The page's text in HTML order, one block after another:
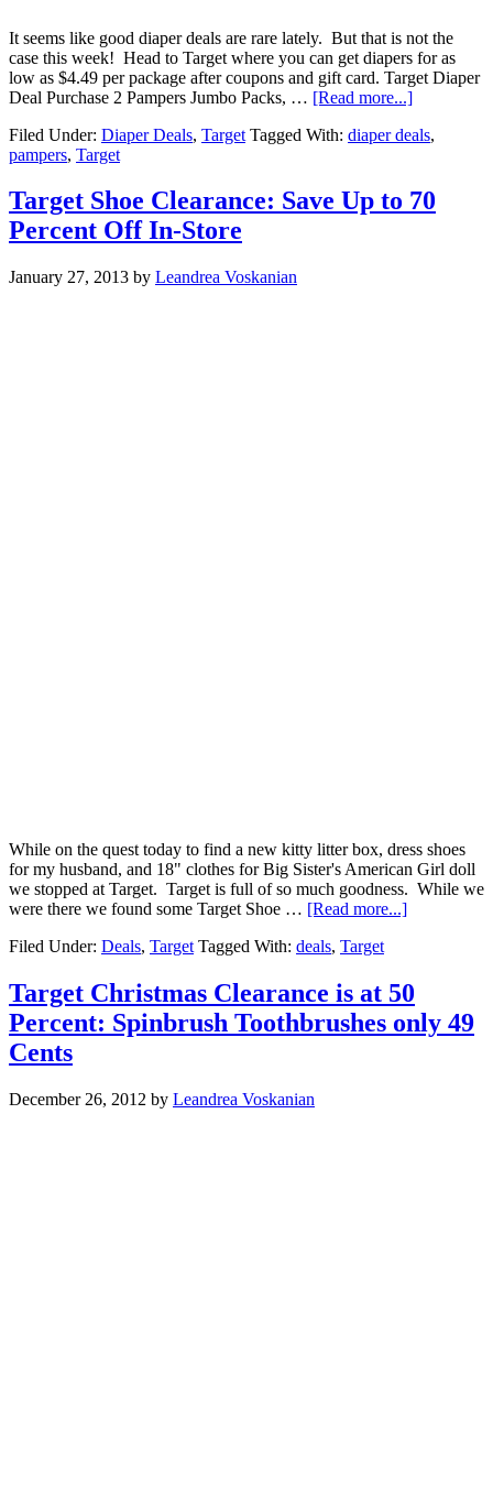
It seems like good diaper deals are rare lately. But that is not the
case this week! Head to Target where you can get diapers for as
low as $4.49 per package after coupons and gift card. Target Diaper
Deal Purchase 2 Pampers Jumbo Packs, … [Read more...]
Filed Under: Diaper Deals, Target Tagged With: diaper deals,
pampers, Target
Target Shoe Clearance: Save Up to 70
Percent Off In-Store
January 27, 2013 by Leandrea Voskanian
While on the quest today to find a new kitty litter box, dress shoes
for my husband, and 18" clothes for Big Sister's American Girl doll
we stopped at Target. Target is full of so much goodness. While we
were there we found some Target Shoe … [Read more...]
Filed Under: Deals, Target Tagged With: deals, Target
Target Christmas Clearance is at 50
Percent: Spinbrush Toothbrushes only 49
Cents
December 26, 2012 by Leandrea Voskanian